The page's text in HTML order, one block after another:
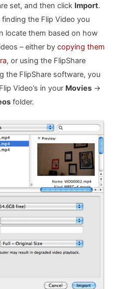
set, and then click Import.
finding the Flip Video you
locate them based on how
– either by copying them
, or using the FlipShare
the FlipShare software, you
Video’s in your Movies->
folder.